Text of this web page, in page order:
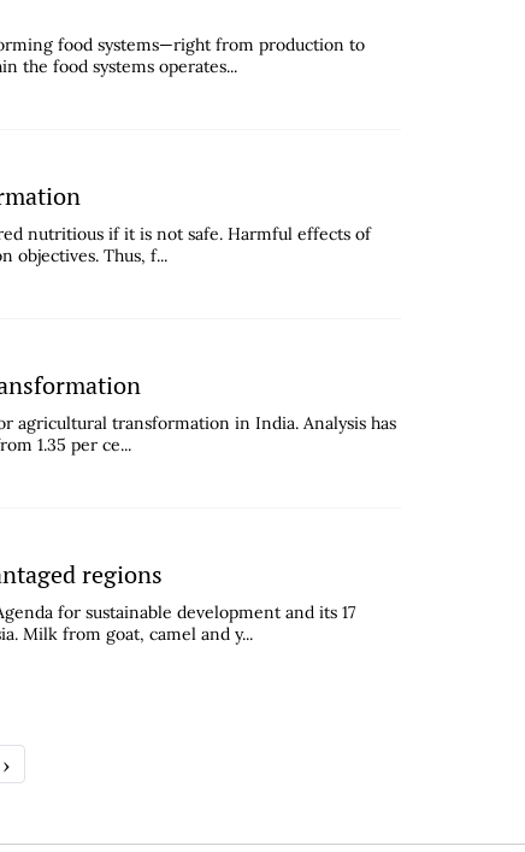
food systems—right from production to
the food systems operates...
nutritious if it is not safe. Harmful effects of
objectives. Thus, f...
agricultural transformation in India. Analysis has
1.35 per ce...
regions
for sustainable development and its 17
Milk from goat, camel and y...
›